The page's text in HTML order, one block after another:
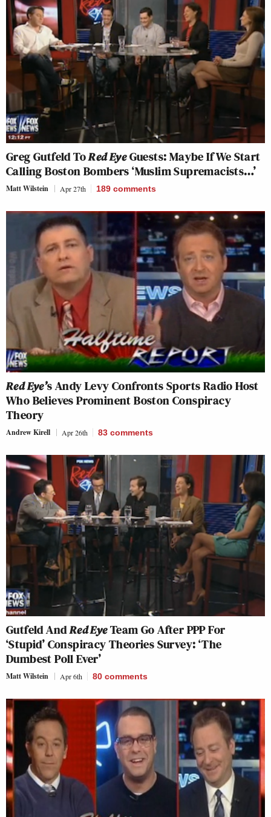
Greg Gutfeld ToRed EyeGuests: Maybe If We Start
Calling Boston Bombers ‘Muslim Supremacists…’
Matt Wilstein Apr 27th 189 comments
Red Eye’s Andy Levy Confronts Sports Radio Host
Who Believes Prominent Boston Conspiracy
Theory
Andrew Kirell Apr 26th 83 comments
Gutfeld AndRed EyeTeam Go After PPP For
‘Stupid’ Conspiracy Theories Survey: ‘The
Dumbest Poll Ever’
Matt Wilstein Apr 6th 80 comments